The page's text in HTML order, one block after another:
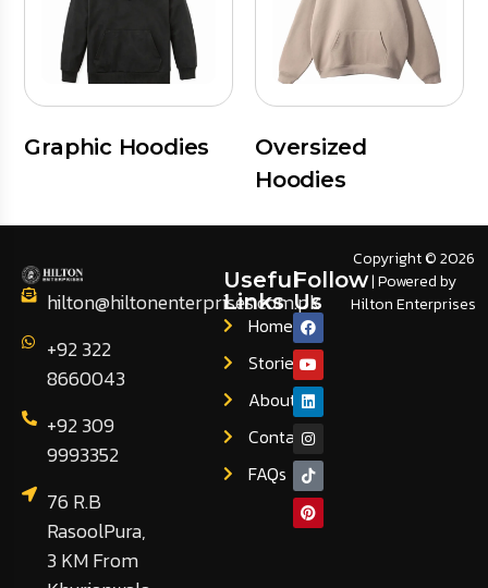
Graphic Hoodies
Oversized
Hoodies
hilton@hiltonenterprises.com.pk
+92 322
8660043
+92 309
9993352
76 R.B
RasoolPura,
3 KM From
Useful
Links
Home
Stories
About
Contact
FAQs
Follow
Us
Copyright © 2026
| Powered by
Hilton Enterprises